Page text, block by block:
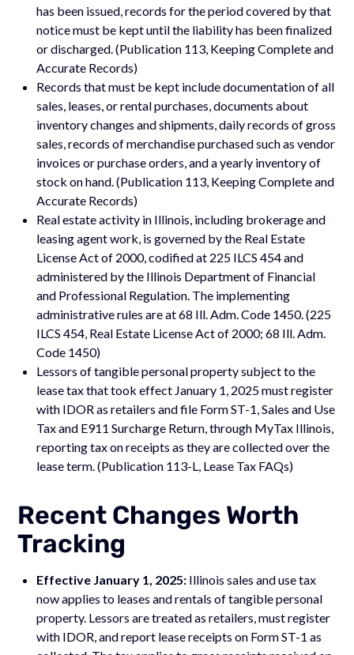
has been issued, records for the period covered by that
notice must be kept until the liability has been finalized
or discharged. (Publication 113, Keeping Complete and
Accurate Records)
Records that must be kept include documentation of all
sales, leases, or rental purchases, documents about
inventory changes and shipments, daily records of gross
sales, records of merchandise purchased such as vendor
invoices or purchase orders, and a yearly inventory of
stock on hand. (Publication 113, Keeping Complete and
Accurate Records)
Real estate activity in Illinois, including brokerage and
leasing agent work, is governed by the Real Estate
License Act of 2000, codified at 225 ILCS 454 and
administered by the Illinois Department of Financial
and Professional Regulation. The implementing
administrative rules are at 68 Ill. Adm. Code 1450. (225
ILCS 454, Real Estate License Act of 2000; 68 Ill. Adm.
Code 1450)
Lessors of tangible personal property subject to the
lease tax that took effect January 1, 2025 must register
with IDOR as retailers and file Form ST-1, Sales and Use
Tax and E911 Surcharge Return, through MyTax Illinois,
reporting tax on receipts as they are collected over the
lease term. (Publication 113-L, Lease Tax FAQs)
Recent Changes Worth
Tracking
Effective January 1, 2025: Illinois sales and use tax
now applies to leases and rentals of tangible personal
property. Lessors are treated as retailers, must register
with IDOR, and report lease receipts on Form ST-1 as